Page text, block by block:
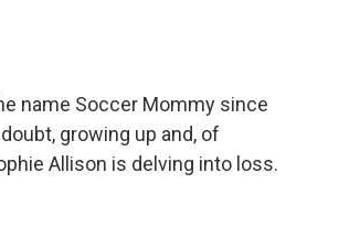
name Soccer Mommy since
growing up and, of
Allison is delving into loss.